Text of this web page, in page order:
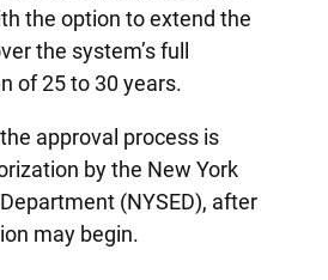
the option to extend the
the system’s full
of 25 to 30 years.
approval process is
by the New York
(NYSED), after
may begin.